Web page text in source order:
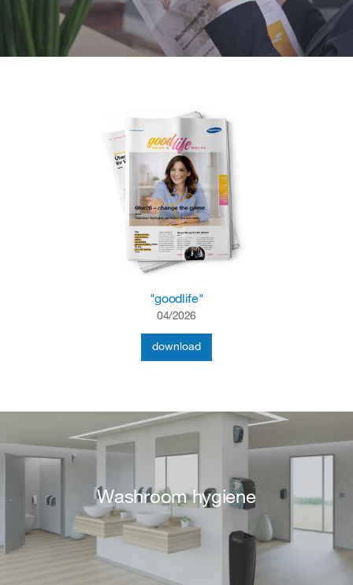
"goodlife"
04/2026
download
Washroom hygiene